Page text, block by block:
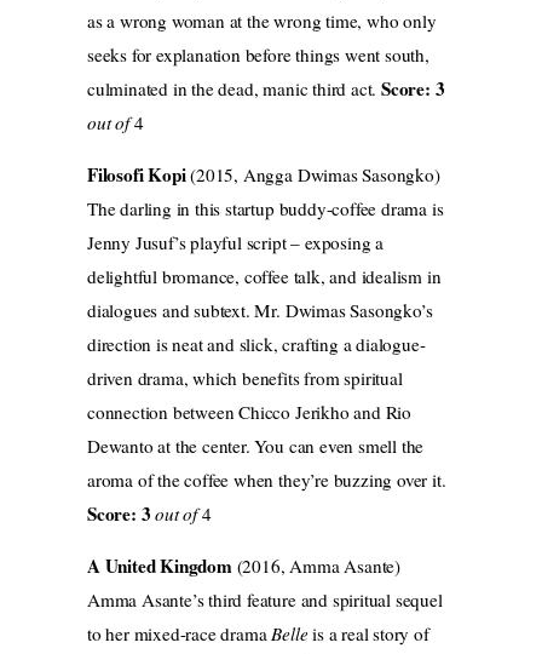
as a wrong woman at the wrong time, who only
seeks for explanation before things went south,
culminated in the dead, manic third act. Score: 3
out of4
Filosofi Kopi(2015, Angga Dwimas Sasongko)
The darling in this startup buddy-coffee drama is
Jenny Jusuf’s playful script – exposing a
delightful bromance, coffee talk, and idealism in
dialogues and subtext. Mr. Dwimas Sasongko’s
direction is neat and slick, crafting a dialogue-
driven drama, which benefits from spiritual
connection between Chicco Jerikho and Rio
Dewanto at the center. You can even smell the
aroma of the coffee when they’re buzzing over it.
Score: 3out of4
A United Kingdom(2016, Amma Asante)
Amma Asante’s third feature and spiritual sequel
to her mixed-race dramaBelleis a real story of